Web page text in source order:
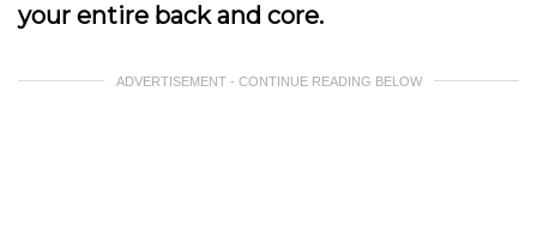
your entire back and core.
ADVERTISEMENT - CONTINUE READING BELOW